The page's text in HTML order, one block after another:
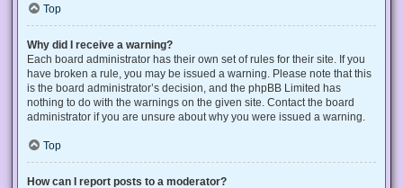
Top
Why did I receive a warning?
Each board administrator has their own set of rules for their site. If you
have broken a rule, you may be issued a warning. Please note that this
is the board administrator’s decision, and the phpBB Limited has
nothing to do with the warnings on the given site. Contact the board
administrator if you are unsure about why you were issued a warning.
Top
How can I report posts to a moderator?